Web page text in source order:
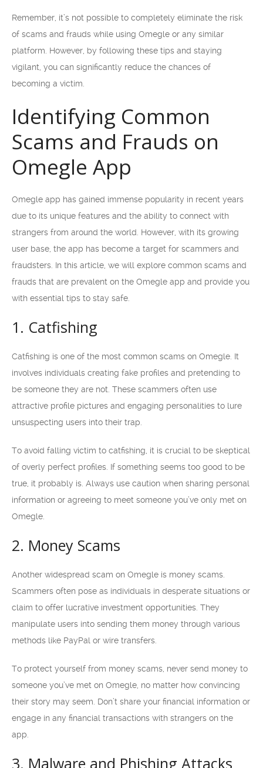
Remember, it’s not possible to completely eliminate the risk
of scams and frauds while using Omegle or any similar
platform. However, by following these tips and staying
vigilant, you can significantly reduce the chances of
becoming a victim.
Identifying Common
Scams and Frauds on
Omegle App
Omegle app has gained immense popularity in recent years
due to its unique features and the ability to connect with
strangers from around the world. However, with its growing
user base, the app has become a target for scammers and
fraudsters. In this article, we will explore common scams and
frauds that are prevalent on the Omegle app and provide you
with essential tips to stay safe.
1. Catfishing
Catfishing is one of the most common scams on Omegle. It
involves individuals creating fake profiles and pretending to
be someone they are not. These scammers often use
attractive profile pictures and engaging personalities to lure
unsuspecting users into their trap.
To avoid falling victim to catfishing, it is crucial to be skeptical
of overly perfect profiles. If something seems too good to be
true, it probably is. Always use caution when sharing personal
information or agreeing to meet someone you’ve only met on
Omegle.
2. Money Scams
Another widespread scam on Omegle is money scams.
Scammers often pose as individuals in desperate situations or
claim to offer lucrative investment opportunities. They
manipulate users into sending them money through various
methods like PayPal or wire transfers.
To protect yourself from money scams, never send money to
someone you’ve met on Omegle, no matter how convincing
their story may seem. Don’t share your financial information or
engage in any financial transactions with strangers on the
app.
3. Malware and Phishing Attacks